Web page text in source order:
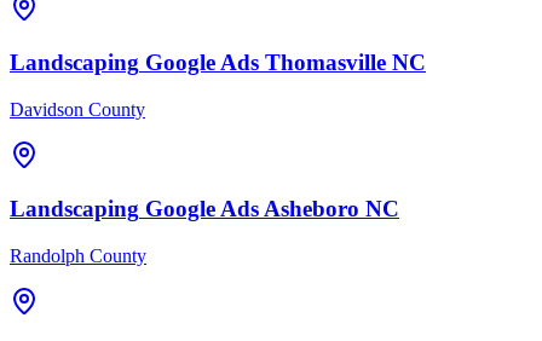
Landscaping Google Ads Thomasville NC
Davidson County
Landscaping Google AdsAsheboro NC
Randolph County